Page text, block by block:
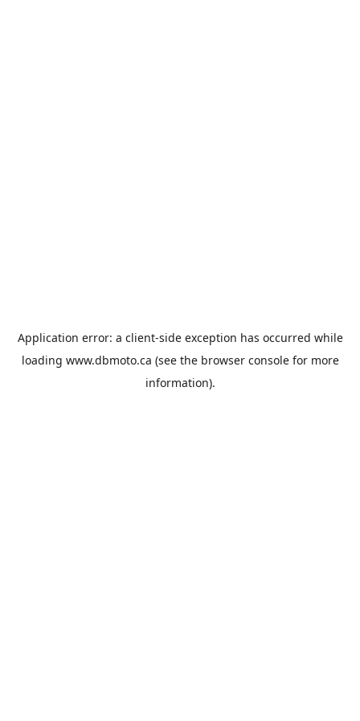
Application error: a client-side exception has occurred while
loading www.dbmoto.ca (see the browser consolefor more
information).